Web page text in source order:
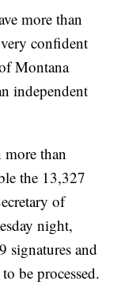
more than
confident
Montana
independent
than
the 13,327
of
night,
signatures and
be processed.